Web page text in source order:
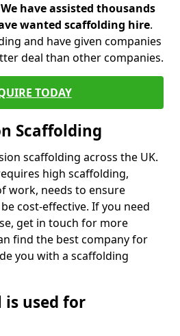
We have assisted thousands
wanted scaffolding hire.
and have given companies
deal than other companies.
TODAY
Scaffolding
scaffolding across the UK.
high scaffolding,
work, needs to ensure
cost-effective. If you need
get in touch for more
find the best company for
you with a scaffolding
used for